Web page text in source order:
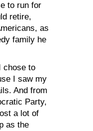
to run for
retire,
as
family he
chose to
I saw my
And from
Party,
a lot of
as the